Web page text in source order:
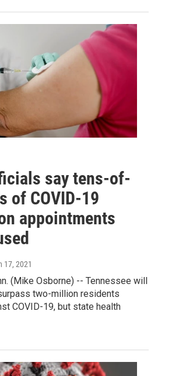
say tens-of-
of COVID-19
appointments
17, 2021
(Mike Osborne) -- Tennessee will
two-million residents
COVID-19, but state health